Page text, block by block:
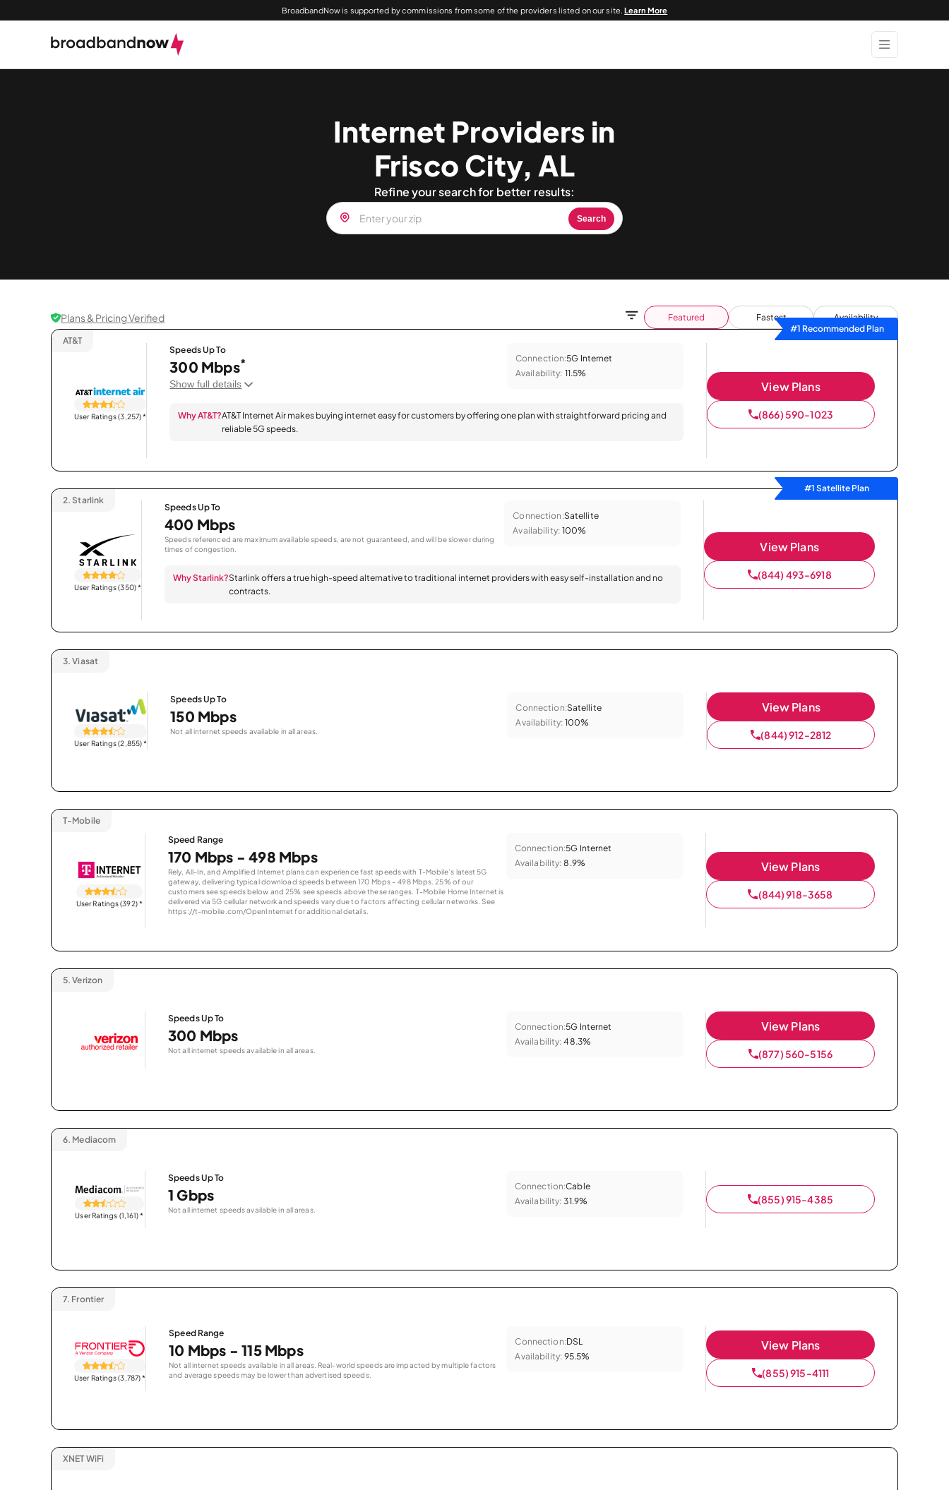
BroadbandNow is supported by commissions from some of the providers listed on our site.Learn More
Internet Providers in
Frisco City, AL
Refine your search for better results:
Search
Plans & Pricing Verified Featured Fastest
Availability
#1 Recommended Plan
AT&T
User Ratings (3,257)*
Speeds Up To
300 Mbps*
Show full details
Connection:5G Internet
Availability: 11.5%
Why AT&T?AT&T Internet Air makes buying internet easy for customers by offering one plan with straightforward pricing and
reliable 5G speeds.
View Plans
(866) 590-1023
#1 Satellite Plan
2. Starlink
User Ratings (350)*
Speeds Up To
400 Mbps
Speeds referenced are maximum available speeds, are not guaranteed, and will be slower during
times of congestion.
Connection:Satellite
Availability: 100%
Why Starlink?Starlink offers a true high-speed alternative to traditional internet providers with easy self-installation and no
contracts.
View Plans
(844) 493-6918
3. Viasat
User Ratings (2,855)*
Speeds Up To
150 Mbps
Not all internet speeds available in all areas.
Connection:Satellite
Availability: 100%
View Plans
(844) 912-2812
T-Mobile
User Ratings (392)*
Speed Range
170 Mbps - 498 Mbps
Rely, All-In, and Amplified Internet plans can experience fast speeds with T-Mobile’s latest 5G
gateway, delivering typical download speeds between 170 Mbps – 498 Mbps. 25% of our
customers see speeds below and 25% see speeds above these ranges. T-Mobile Home Internet is
delivered via 5G cellular network and speeds vary due to factors affecting cellular networks. See
https://t-mobile.com/OpenInternet for additional details.
Connection:5G Internet
Availability: 8.9% View Plans
(844) 918-3658
5. Verizon
Speeds Up To
300 Mbps
Not all internet speeds available in all areas.
Connection:5G Internet
Availability: 48.3%
View Plans
(877) 560-5156
6. Mediacom
User Ratings (1,161)*
Speeds Up To
1 Gbps
Not all internet speeds available in all areas.
Connection:Cable
Availability: 31.9% (855) 915-4385
7. Frontier
User Ratings (3,787)*
Speed Range
10 Mbps - 115 Mbps
Not all internet speeds available in all areas. Real-world speeds are impacted by multiple factors
and average speeds may be lower than advertised speeds.
Connection:DSL
Availability: 95.5%
View Plans
(855) 915-4111
XNET WiFi